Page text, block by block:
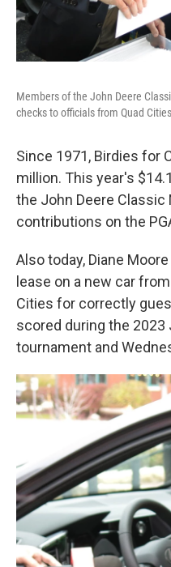
Members of the John Deere
checks to officials from Quad
Since 1971, Birdies for
million. This year's
the John Deere Classic
contributions on the
Also today, Diane
lease on a new car
Cities for correctly
scored during the 2023
tournament and